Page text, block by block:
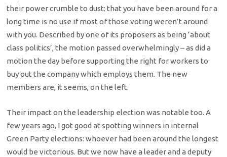
their power crumble to dust: that you have been around for a
long time is no use if most of those voting weren’t around
with you. Described by one of its proposers as being ‘about
class politics’, the motion passed overwhelmingly – as did a
motion the day before supporting the right for workers to
buy out the company which employs them. The new
members are, it seems, on the left.
Their impact on the leadership election was notable too. A
few years ago, I got good at spotting winners in internal
Green Party elections: whoever had been around the longest
would be victorious. But we now have a leader and a deputy